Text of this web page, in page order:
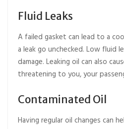
Fluid Leaks
A failed gasket can lead to a
a leak go unchecked. Low fluid
damage. Leaking oil can also
threatening to you, your
Contaminated Oil
Having regular oil changes can